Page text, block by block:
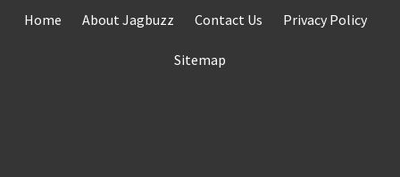
Home About Jagbuzz Contact Us Privacy Policy
Sitemap